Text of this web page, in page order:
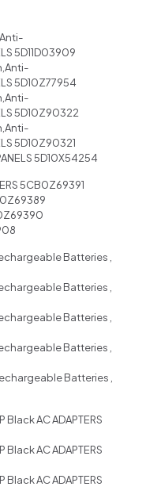
5D11D03909
5D10Z77954
5D10Z90322
5D10Z90321
5D10X54254
5CB0Z69391
Batteries ,
Batteries ,
Batteries ,
Batteries ,
Batteries ,
AC ADAPTERS
AC ADAPTERS
AC ADAPTERS